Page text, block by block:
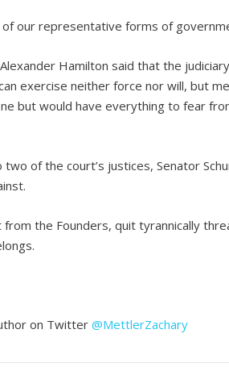
our representative forms of
Hamilton said that the
exercise neither force nor will, but
but would have everything to fear
of the court’s justices, Senator
from the Founders, quit tyrannically
on Twitter@MettlerZachary